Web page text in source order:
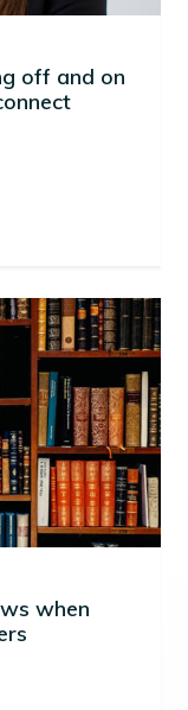
off and on
when